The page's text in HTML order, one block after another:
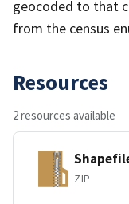
geocoded to that
from the census
Resources
2 resources available
ZIP